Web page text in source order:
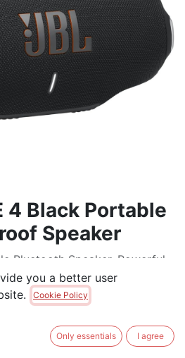
4 Black Portable
Speaker
Bluetooth Speaker, Powerful
Waterproof, 24 Hours of
for Multi-Speaker
you a better user
Cookie Policy
Only essentials I agree